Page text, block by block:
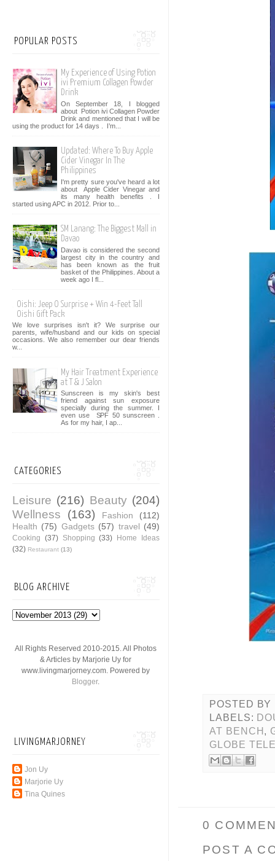
POSTED BY
LABELS:
AT BENCH ,
GLOBE
0
POST A
POPULAR POSTS
My Experience of Using Potion
ivi Premium Collagen Powder
Drink
On September 18, I blogged
about Potion ivi Collagen Powder
Drink and mentioned that I will be
using the product for 14 days . I’m...
Updated: Where To Buy Apple
Cider Vinegar In The
Philippines
I'm pretty sure you've heard a lot
about Apple Cider Vinegar and
its many health benefits . I
started using APC in 2012. Prior to...
SM Lanang: The Biggest Mall in
Davao
Davao is considered the second
largest city in the country and
has been known as the fruit
basket of the Philippines. About a
week ago I fl...
Oishi: Jeep O Surprise + Win 4-Feet Tall
Oishi Gift Pack
We love surprises isn't it? We surprise our
parents, wife/husband and our kids on special
occasions. We also remember our dear friends
w...
My Hair Treatment Experience
at T & J Salon
Sunscreen is my skin's best
friend against sun exposure
specially during the summer. I
even use SPF 50 sunscreen .
As for my hair, I ap...
CATEGORIES
Leisure (216) Beauty (204)
Wellness
(163) Fashion
(112)
Health (75) Gadgets (57) travel (49)
Cooking (37) Shopping (33) Home Ideas
(32) Restaurant (13)
BLOG ARCHIVE
All Rights Reserved 2010-2015. All Photos
& Articles by Marjorie Uy for
www.livingmarjorney.com. Powered by
Blogger.
LIVINGMARJORNEY
Jon Uy
Marjorie Uy
Tina Quines